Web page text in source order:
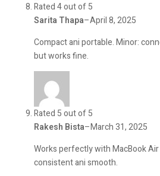
Rated 4 out of 5
Sarita Thapa–April 8, 2025
Compact ani portable. Minor:
but works fine.
Rated 5 out of 5
Rakesh Bista–March 31, 2025
Works perfectly with MacBook
consistent ani smooth.